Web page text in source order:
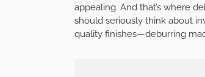
appealing. And that’s where
should seriously think about
quality finishes—deburring